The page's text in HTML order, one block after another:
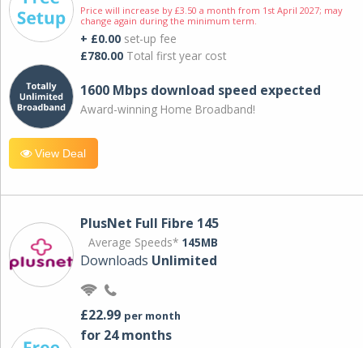
Price will increase by £3.50 a month from 1st April 2027; may
change again during the minimum term.
+ £0.00 set-up fee
£780.00 Total first year cost
1600 Mbps download speed expected
Award-winning Home Broadband!
View Deal
PlusNet Full Fibre 145
Average Speeds* 145MB
Downloads Unlimited
£22.99 per month
for 24 months